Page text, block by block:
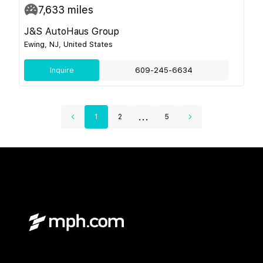
7,633 miles
J&S AutoHaus Group
Ewing, NJ, United States
Inquire 609-245-6634
1 2 ... 5